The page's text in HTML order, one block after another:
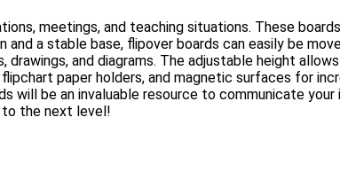
meetings, and teaching situations. These
a stable base, flipover boards can easily be
drawings, and diagrams. The adjustable height
paper holders, and magnetic surfaces for
will be an invaluable resource to communicate
to the next level!